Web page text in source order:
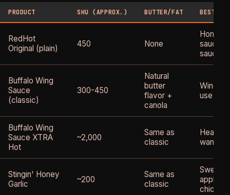
PRODUCT SHU (APPROX.) BUTTER/FAT BEST
RedHot
Original (plain)
450 None
sauce
sauce
Buffalo Wing
Sauce
(classic)
300-450
Natural
butter
flavor +
canola
Wings,
use
Buffalo Wing
Sauce XTRA
Hot
~2,000
Same as
classic
Heat
want
Stingin' Honey
Garlic
~200
Same as
classic
Sweet-
chicken